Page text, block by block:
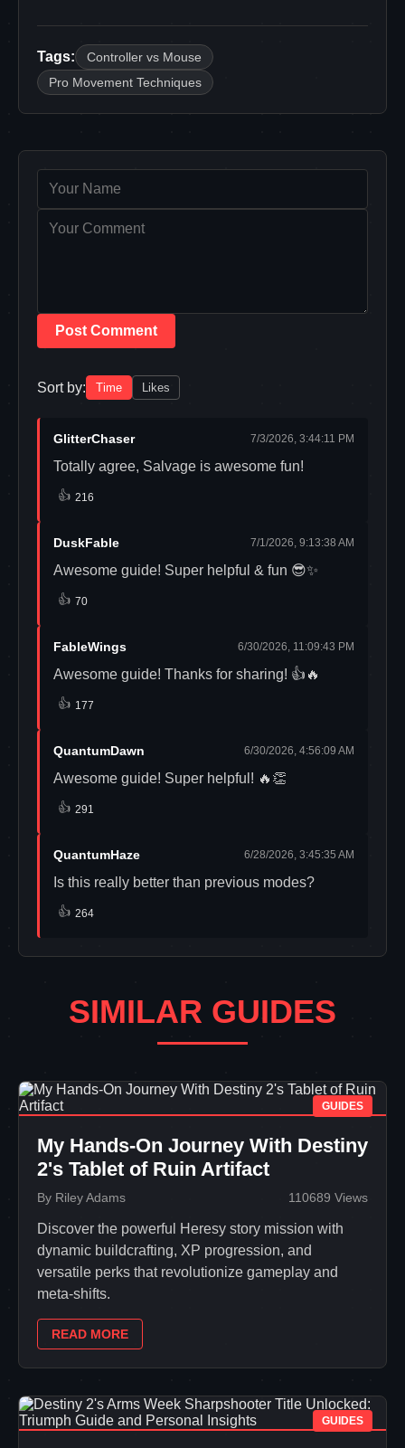
Tags:
Controller vs Mouse
Pro Movement Techniques
Post Comment
Sort by: Time Likes
GlitterChaser 7/3/2026, 3:44:11 PM
Totally agree, Salvage is awesome fun!
👍 216
DuskFable 7/1/2026, 9:13:38 AM
Awesome guide! Super helpful & fun 😎✨
👍 70
FableWings 6/30/2026, 11:09:43 PM
Awesome guide! Thanks for sharing! 👍🔥
👍 177
QuantumDawn 6/30/2026, 4:56:09 AM
Awesome guide! Super helpful! 🔥👏
👍 291
QuantumHaze 6/28/2026, 3:45:35 AM
Is this really better than previous modes?
👍 264
SIMILAR GUIDES
GUIDES
My Hands-On Journey With Destiny
2's Tablet of Ruin Artifact
By Riley Adams 110689 Views
Discover the powerful Heresy story mission with
dynamic buildcrafting, XP progression, and
versatile perks that revolutionize gameplay and
meta-shifts.
READ MORE
GUIDES